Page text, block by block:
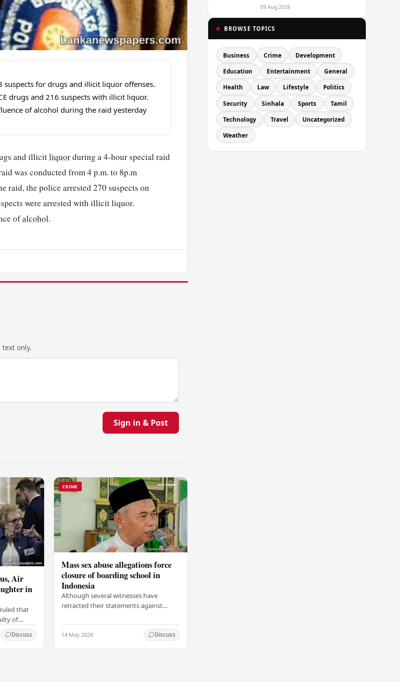
suspects for drugs and illicit liquor offenses.
drugs and 216 suspects with illicit liquor.
of alcohol during the raid yesterday
and illicitliquorduring a 4-hour special raid
was conducted from 4 p.m. to 8p.m
raid, the police arrested 270 suspects on
were arrested with illicit liquor.
ofalcohol.
only.
Sign in & Post
Air
in
that
of
of flight
the lives
Discuss
CRIME
Mass sex abuse allegations force
closure of boarding school in
Indonesia
Although several witnesses have
retracted their statements against
complained and claims that up to 50
other students may…
14 May 2026 Discuss
09 Aug 2026
BROWSE TOPICS
Business Crime Development
Education Entertainment General
Health Law Lifestyle Politics
Security Sinhala Sports Tamil
Technology Travel Uncategorized
Weather